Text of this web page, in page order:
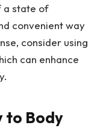
a state of
convenient way
consider using
can enhance
to Body